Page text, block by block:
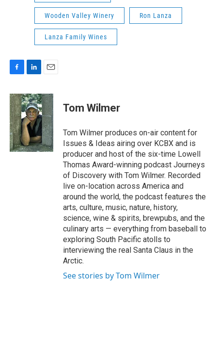
Wooden Valley Winery Ron Lanza
Lanza Family Wines
c
e
b
o
o
k
n
k
e
d
I
n
a
l
Tom Wilmer
Tom Wilmer produces on-air content for
Issues & Ideas airing over KCBX and is
producer and host of the six-time Lowell
Thomas Award-winning podcast Journeys
of Discovery with Tom Wilmer. Recorded
live on-location across America and
around the world, the podcast features the
arts, culture, music, nature, history,
science, wine & spirits, brewpubs, and the
culinary arts — everything from baseball to
exploring South Pacific atolls to
interviewing the real Santa Claus in the
Arctic.
See stories by Tom Wilmer